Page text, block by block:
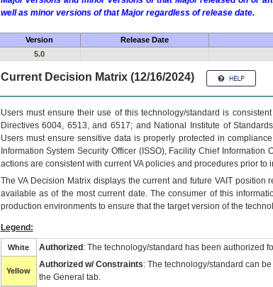
well as minor versions of that Major regardless of release date.
Version Release Date
5.0
Current Decision Matrix (12/16/2024)
Users must ensure their use of this technology/standard is
Directives 6004, 6513, and 6517; and National Institute of
Users must ensure sensitive data is properly protected in
Information System Security Officer (ISSO), Facility Chief
actions are consistent with current VA policies and procedures prior to
TheVADecision Matrix displays the current and future VAITposition
available as of the most current date. The consumer of this
production environments to ensure that the target version of the
Legend:
White Authorized : The technology/standard has been authorized
Yellow
Authorized w/ Constraints: The technology/standard can
the General tab.